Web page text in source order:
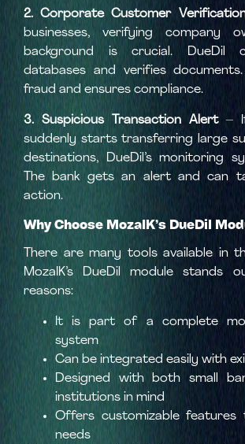
2. Corporate Customer
businesses, verifying company
background is crucial. DueDil
databases and verifies
fraud and ensures compliance.
3. Suspicious Transaction Alert– If
suddenly starts transferring large
destinations, DueDil’s monitoring
The bank gets an alert and can
action.
Why Choose MozaIK’s DueDil
There are many tools available in
MozaIK’s DueDil module
reasons:
It is part of a complete
system
Can be integrated easily with
Designed with both small
institutions in mind
Offers customizable
needs